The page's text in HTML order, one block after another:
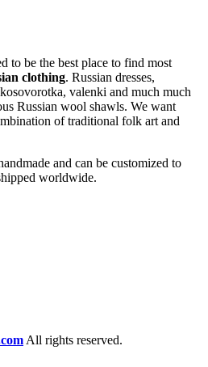
to be the best place to find most
clothing. Russian dresses,
valenki and much much
Russian wool shawls. We want
of traditional folk art and
and can be customized to
worldwide.
All rights reserved.